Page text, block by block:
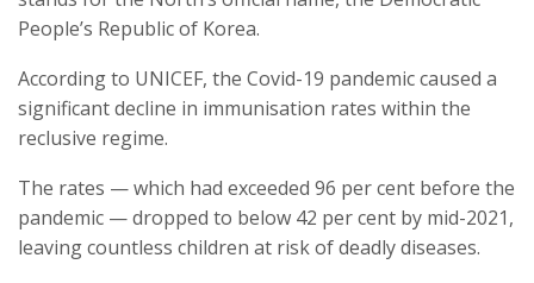
People’s Republic of Korea.
According to UNICEF, the Covid-19 pandemic caused a
significant decline in immunisation rates within the
reclusive regime.
The rates — which had exceeded 96 per cent before the
pandemic — dropped to below 42 per cent by mid-2021,
leaving countless children at risk of deadly diseases.